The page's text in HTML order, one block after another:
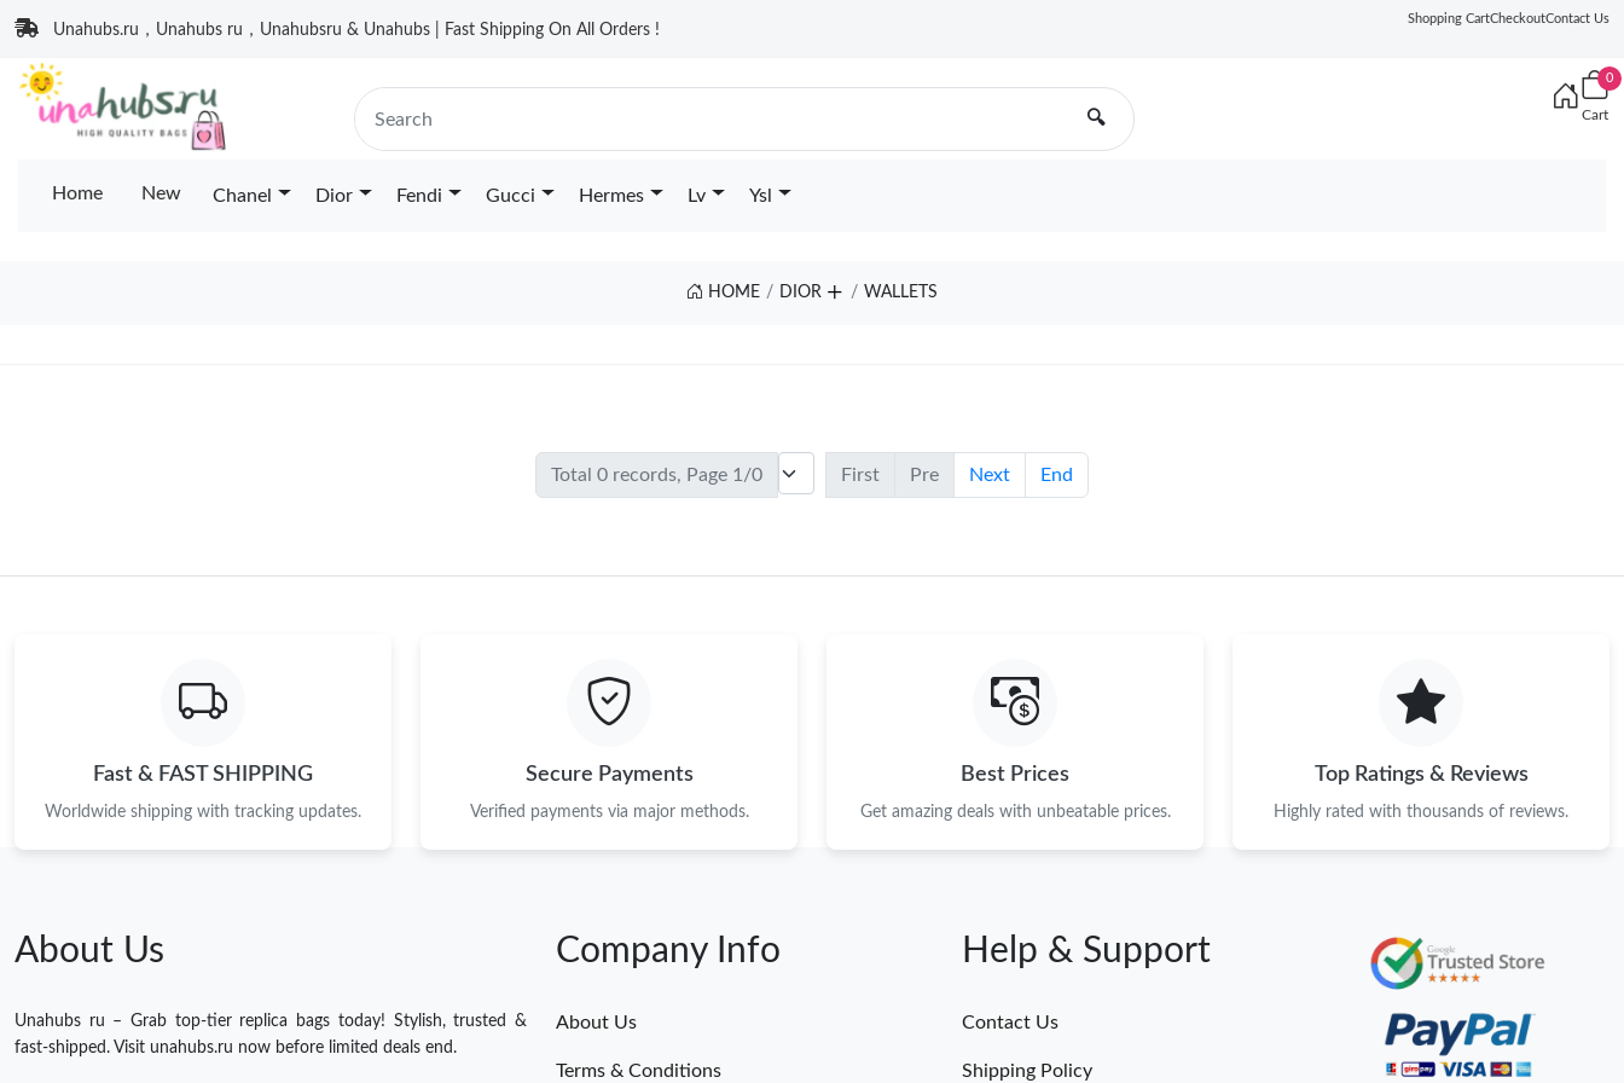
Unahubs.ru，Unahubs ru，Unahubsru & Unahubs | Fast Shipping On All Orders !
Shopping CartCheckoutContact Us
🔍
0
Cart
Home New Chanel Dior Fendi Gucci Hermes Lv Ysl
HOME DIOR WALLETS
Total 0 records, Page 1/0 First Pre Next End
Fast & FAST SHIPPING
Worldwide shipping with tracking updates.
Secure Payments
Verified payments via major methods.
Best Prices
Get amazing deals with unbeatable prices.
Top Ratings & Reviews
Highly rated with thousands of reviews.
About Us
Unahubs ru – Grab top-tier replica bags today! Stylish, trusted &
fast-shipped. Visit unahubs.ru now before limited deals end.
Company Info
About Us
Terms & Conditions
Help & Support
Contact Us
Shipping Policy